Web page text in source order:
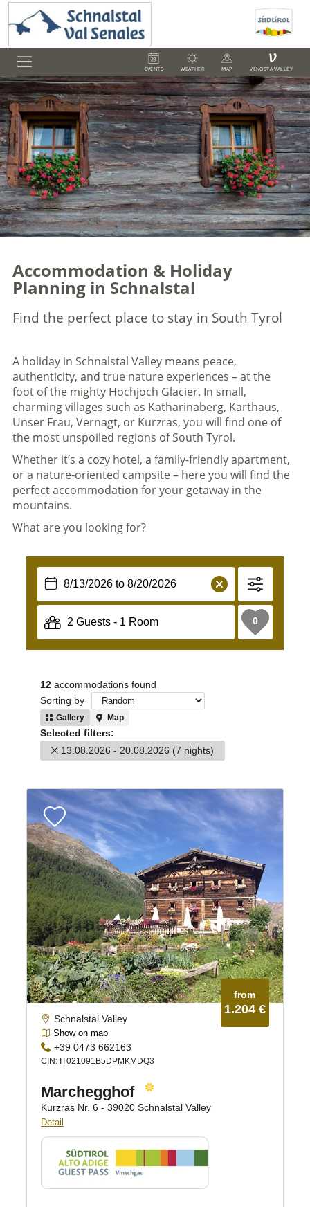
EVENTS WEATHER MAP
V
VENOSTA VALLEY
Accommodation & Holiday
Planning in Schnalstal
Find the perfect place to stay in South Tyrol
A holiday in Schnalstal Valley means peace,
authenticity, and true nature experiences – at the
foot of the mighty Hochjoch Glacier. In small,
charming villages such as Katharinaberg, Karthaus,
Unser Frau, Vernagt, or Kurzras, you will find one of
the most unspoiled regions of South Tyrol.
Whether it’s a cozy hotel, a family-friendly apartment,
or a nature-oriented campsite – here you will find the
perfect accommodation for your getaway in the
mountains.
What are you looking for?